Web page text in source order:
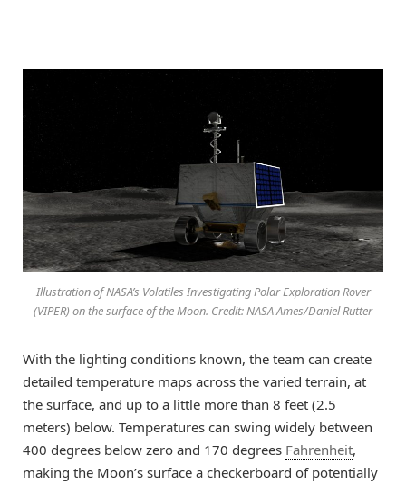
Illustration of NASA’s Volatiles Investigating Polar Exploration Rover
(VIPER) on the surface of the Moon. Credit: NASA Ames/Daniel Rutter
With the lighting conditions known, the team can create
detailed temperature maps across the varied terrain, at
the surface, and up to a little more than 8 feet (2.5
meters) below. Temperatures can swing widely between
400 degrees below zero and 170 degrees Fahrenheit,
making the Moon’s surface a checkerboard of potentially